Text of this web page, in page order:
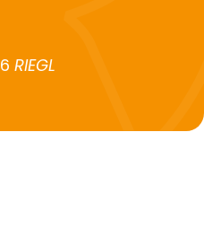
RIEGL